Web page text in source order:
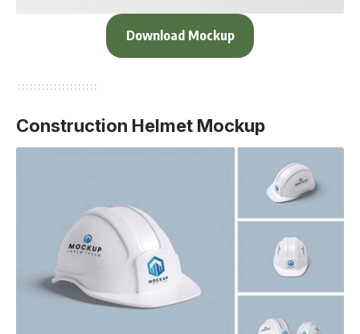
Download Mockup
Construction Helmet Mockup